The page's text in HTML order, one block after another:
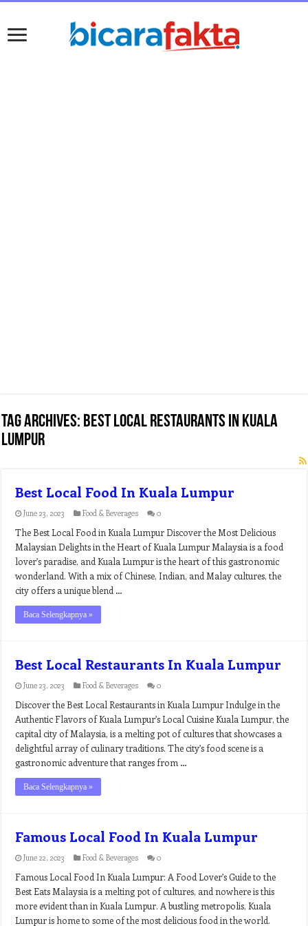
Tag Archives: best local restaurants in kuala
lumpur
Best Local Food In Kuala Lumpur
June 23, 2023 Food & Beverages 0
The Best Local Food in Kuala Lumpur Discover the Most Delicious
Malaysian Delights in the Heart of Kuala Lumpur Malaysia is a food
lover’s paradise, and Kuala Lumpur is the heart of this gastronomic
wonderland. With a mix of Chinese, Indian, and Malay cultures, the
city offers a unique blend …
Baca Selengkapnya »
Best Local Restaurants In Kuala Lumpur
June 23, 2023 Food & Beverages 0
Discover the Best Local Restaurants in Kuala Lumpur Indulge in the
Authentic Flavors of Kuala Lumpur’s Local Cuisine Kuala Lumpur, the
capital city of Malaysia, is a melting pot of cultures that showcases a
delightful array of culinary traditions. The city’s food scene is a
gastronomic adventure that ranges from …
Baca Selengkapnya »
Famous Local Food In Kuala Lumpur
June 22, 2023 Food & Beverages 0
Famous Local Food In Kuala Lumpur: A Food Lover’s Guide to the
Best Eats Malaysia is a melting pot of cultures, and nowhere is this
more evident than in Kuala Lumpur. A bustling metropolis, Kuala
Lumpur is home to some of the most delicious food in the world.